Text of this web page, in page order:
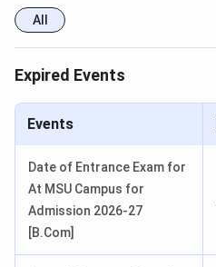
All
Expired Events
Events
Date of Entrance Exam for
At MSU Campus for
Admission 2026-27
[B.Com]